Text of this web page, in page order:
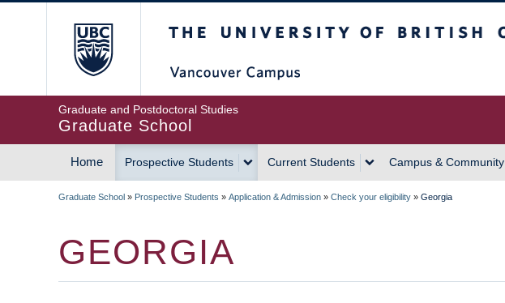
Graduate and Postdoctoral Studies
Graduate School
MAIN
Home Prospective Students Current Students Campus & Community
Graduate School » Prospective Students » Application & Admission » Check your eligibility » Georgia
GEORGIA